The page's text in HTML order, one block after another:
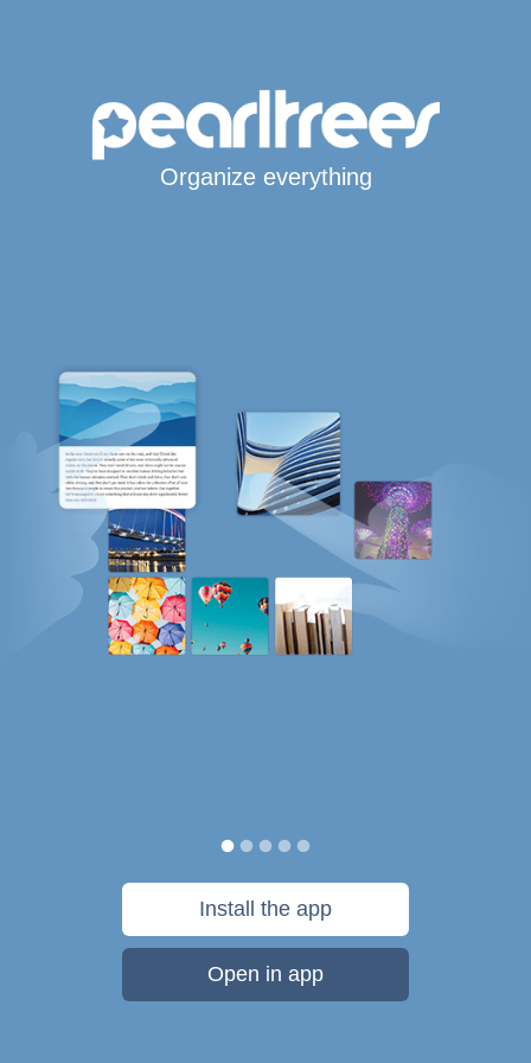
Organize everything
Install the app
Open in app